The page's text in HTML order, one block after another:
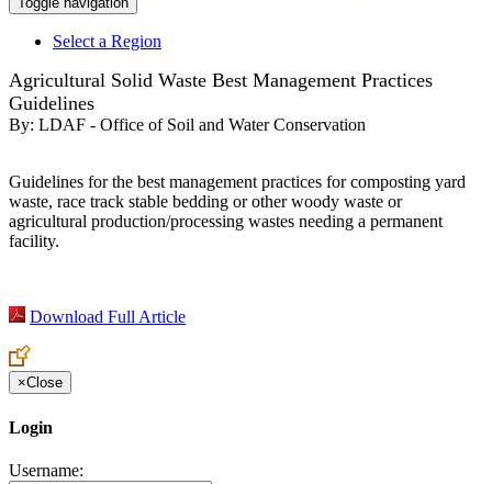
Select a Region
Agricultural Solid Waste Best Management Practices
Guidelines
By: LDAF - Office of Soil and Water Conservation
Guidelines for the best management practices for composting yard
waste, race track stable bedding or other woody waste or
agricultural production/processing wastes needing a permanent
facility.
Download Full Article
×Close
Login
Username: